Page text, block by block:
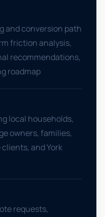
and conversion path
friction analysis,
recommendations,
roadmap
local households,
owners, families,
and York
requests,